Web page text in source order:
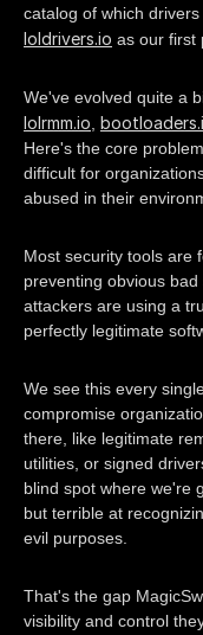
catalog of which
loldrivers.io as our first
We've evolved quite a
lolrmm.io,
Here's the core
difficult for
abused in their
Most security tools are
preventing obvious
attackers are using a
perfectly legitimate
We see this every
compromise
there, like legitimate
utilities, or signed
blind spot where we're
but terrible at
evil purposes.
That's the gap
visibility and control